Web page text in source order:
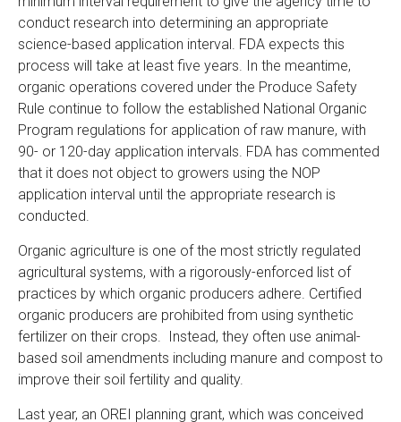
conduct research into determining an appropriate
science-based application interval. FDA expects this
process will take at least five years. In the meantime,
organic operations covered under the Produce Safety
Rule continue to follow the established National Organic
Program regulations for application of raw manure, with
90- or 120-day application intervals. FDA has commented
that it does not object to growers using the NOP
application interval until the appropriate research is
conducted.
Organic agriculture is one of the most strictly regulated
agricultural systems, with a rigorously-enforced list of
practices by which organic producers adhere. Certified
organic producers are prohibited from using synthetic
fertilizer on their crops. Instead, they often use animal-
based soil amendments including manure and compost to
improve their soil fertility and quality.
Last year, an OREI planning grant, which was conceived